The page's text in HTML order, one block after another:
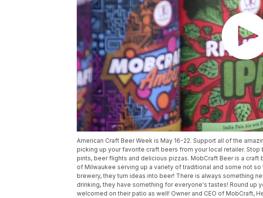
American Craft Beer Week is May 16-22. Support all of the
picking up your favorite craft beers from your local retailer.
pints, beer flights and delicious pizzas. MobCraft Beer is a
of Milwaukee serving up a variety of traditional and some not
brewery, they turn ideas into beer! There is always something
drinking, they have something for everyone's tastes! Round up
welcomed on their patio as well! Owner and CEO of MobCraft,